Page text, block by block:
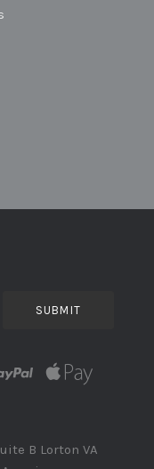
B Lorton VA